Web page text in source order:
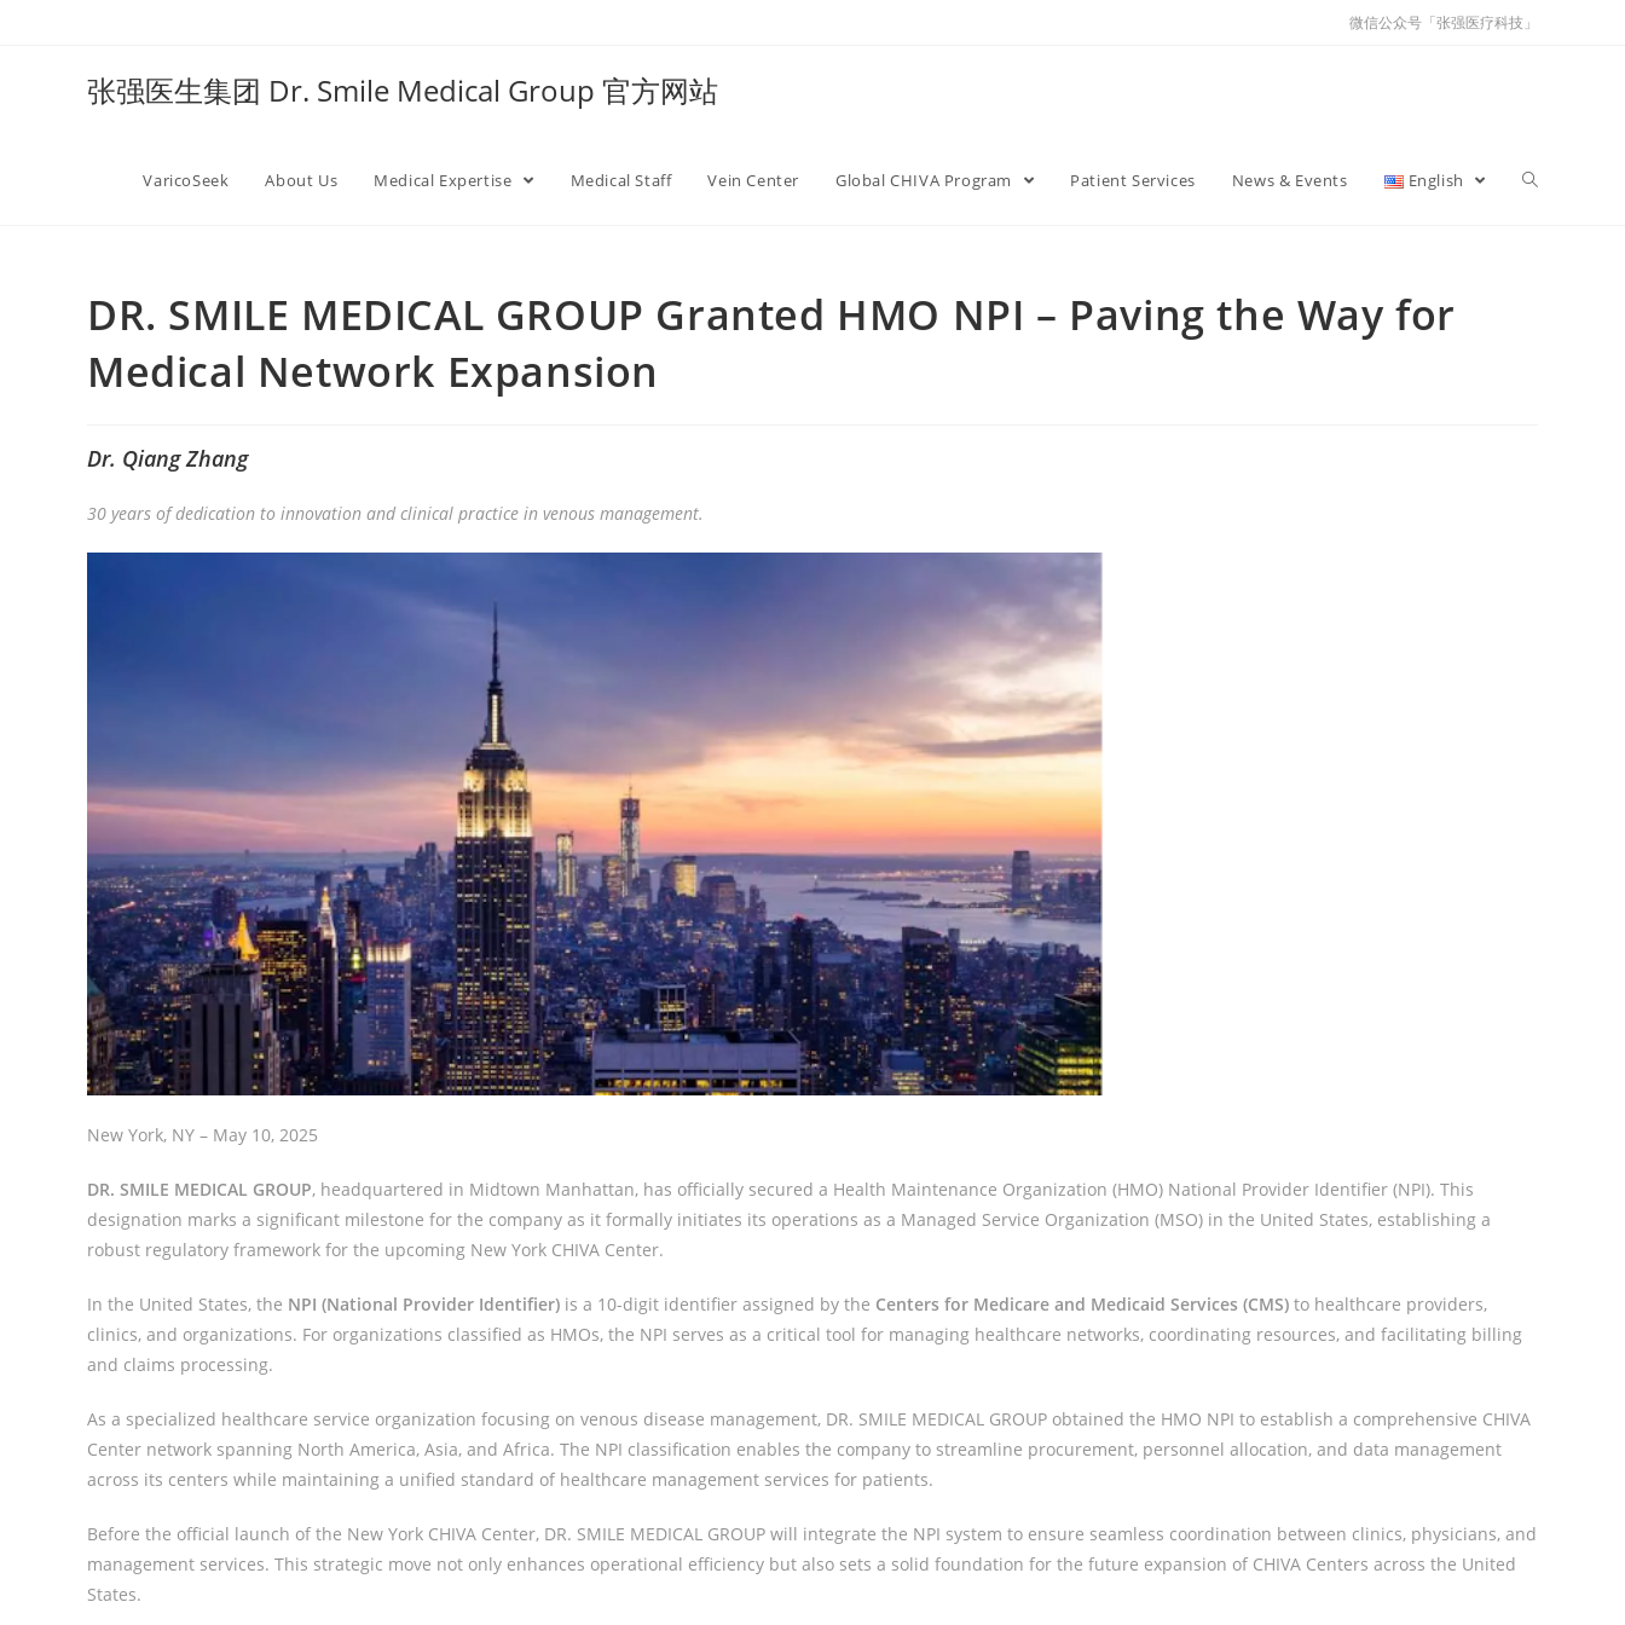
微信公众号「张强医疗科技」
张强医生集团 Dr. Smile Medical Group 官方网站
VaricoSeek About Us Medical Expertise Medical Staff Vein Center Global CHIVA Program Patient Services News & Events English
DR. SMILE MEDICAL GROUP Granted HMO NPI – Paving the Way for
Medical Network Expansion
Dr. Qiang Zhang
30 years of dedication to innovation and clinical practice in venous management.
New York, NY – May 10, 2025
DR. SMILE MEDICAL GROUP, headquartered in Midtown Manhattan, has officially secured a Health Maintenance Organization (HMO) National Provider Identifier (NPI). This
designation marks a significant milestone for the company as it formally initiates its operations as a Managed Service Organization (MSO) in the United States, establishing a
robust regulatory framework for the upcoming New York CHIVA Center.
In the United States, the NPI (National Provider Identifier) is a 10-digit identifier assigned by the Centers for Medicare and Medicaid Services (CMS) to healthcare providers,
clinics, and organizations. For organizations classified as HMOs, the NPI serves as a critical tool for managing healthcare networks, coordinating resources, and facilitating billing
and claims processing.
As a specialized healthcare service organization focusing on venous disease management, DR. SMILE MEDICAL GROUP obtained the HMO NPI to establish a comprehensive CHIVA
Center network spanning North America, Asia, and Africa. The NPI classification enables the company to streamline procurement, personnel allocation, and data management
across its centers while maintaining a unified standard of healthcare management services for patients.
Before the official launch of the New York CHIVA Center, DR. SMILE MEDICAL GROUP will integrate the NPI system to ensure seamless coordination between clinics, physicians, and
management services. This strategic move not only enhances operational efficiency but also sets a solid foundation for the future expansion of CHIVA Centers across the United
States.